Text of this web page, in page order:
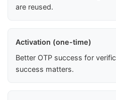
are reused.
Activation (one-time)
Better OTP success for
success matters.